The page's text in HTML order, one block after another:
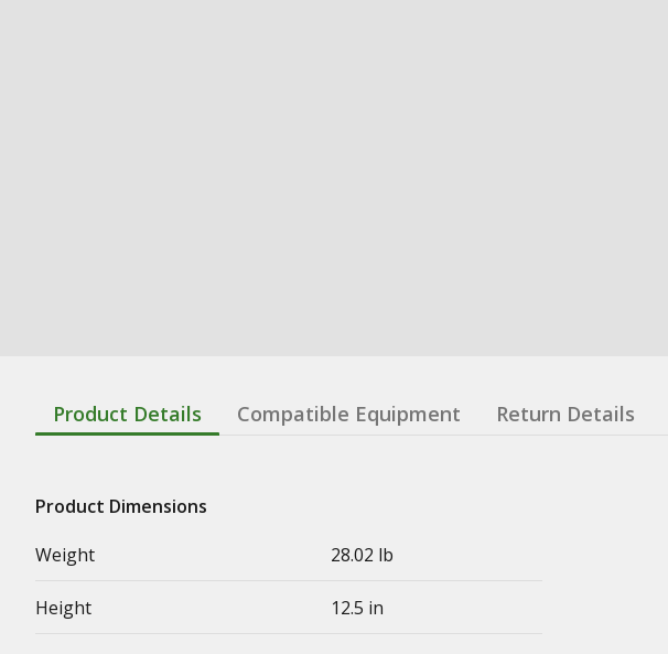
Product Details Compatible Equipment Return Details
Product Dimensions
Weight
28.02 lb
Height 12.5 in